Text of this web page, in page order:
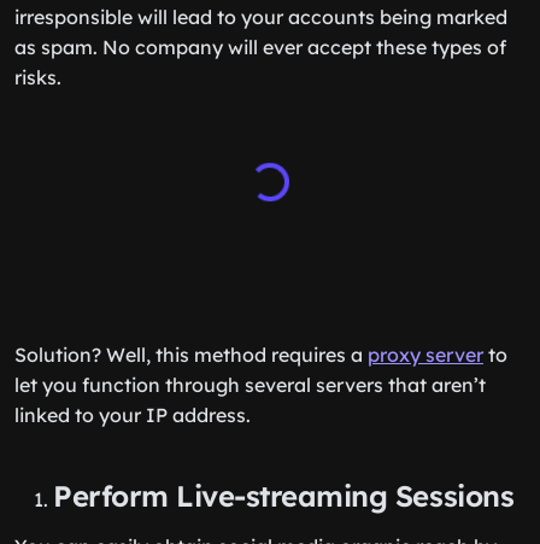
irresponsible will lead to your accounts being marked
as spam. No company will ever accept these types of
risks.
Solution? Well, this method requires a proxy serverto
let you function through several servers that aren’t
linked to your IP address.
Perform Live-streaming Sessions